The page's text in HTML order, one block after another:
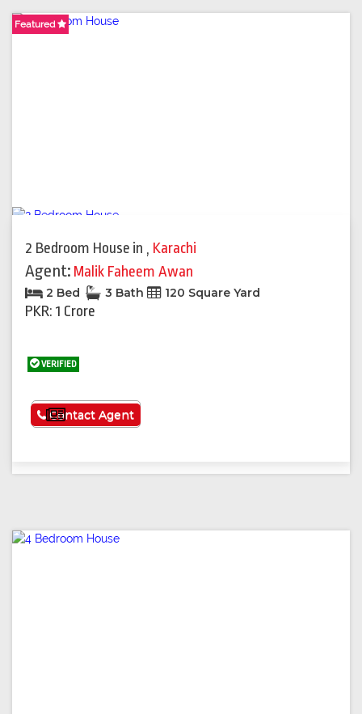
Featured
Featured
Featured
Featured
Featured
2 Bedroom House in , Karachi
Agent: Malik Faheem Awan
2 Bed 3 Bath 120 Square Yard
PKR: 1 Crore
VERIFIED
See More
Contact Agent